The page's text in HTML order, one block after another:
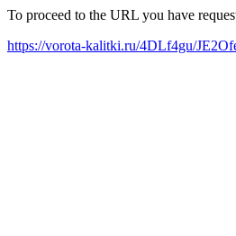
To proceed to the URL you have
https://vorota-kalitki.ru/4DLf4gu/